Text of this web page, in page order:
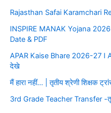
Rajasthan Safai Karamchari
INSPIRE MANAK Yojana
Date & PDF
APAR Kaise Bhare 2026-27 I
देखे
मैं हारा नहीं… | तृतीय श्रेणी शिक्षक
3rd Grade Teacher Transfer -